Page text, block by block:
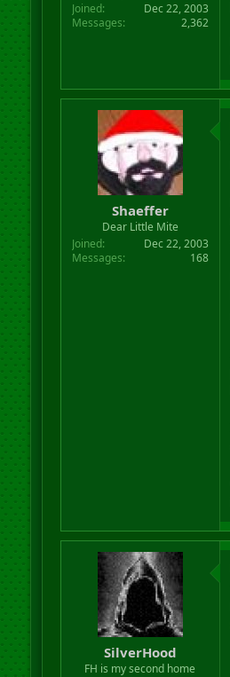
Joined
Dec 22, 2003
Messages
2,362
Shaeffer
Dear Little Mite
Joined
Dec 22, 2003
Messages
168
SilverHood
FH is my second home